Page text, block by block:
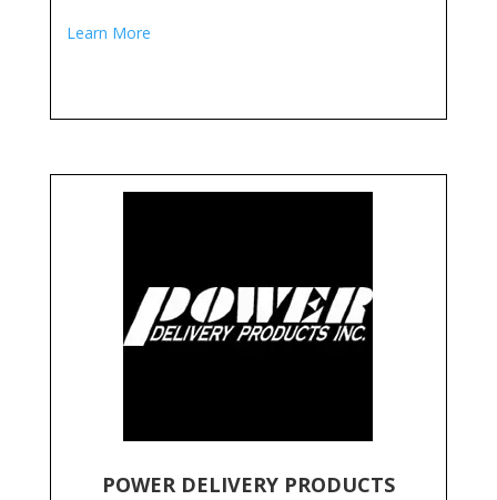
Learn More
POWER DELIVERY PRODUCTS